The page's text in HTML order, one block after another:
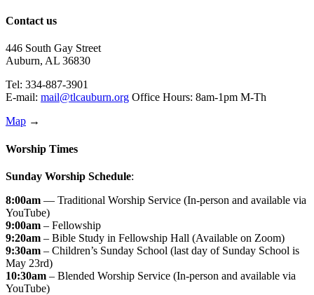
Contact us
446 South Gay Street
Auburn, AL 36830
Tel: 334-887-3901
E-mail: mail@tlcauburn.org Office Hours: 8am-1pm M-Th
Map →
Worship Times
Sunday Worship Schedule:
8:00am — Traditional Worship Service (In-person and available via
YouTube)
9:00am – Fellowship
9:20am – Bible Study in Fellowship Hall (Available on Zoom)
9:30am – Children’s Sunday School (last day of Sunday School is
May 23rd)
10:30am – Blended Worship Service (In-person and available via
YouTube)